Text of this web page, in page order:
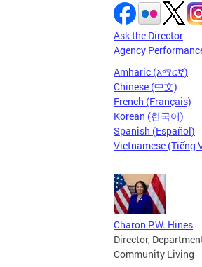
Ask the Director
Agency
Amharic (አማርኛ)
Chinese (中文)
French (Français)
Korean (한국어)
Spanish (Español)
Vietnamese (Tiếng
Charon P.W. Hines
Director,
Community Living